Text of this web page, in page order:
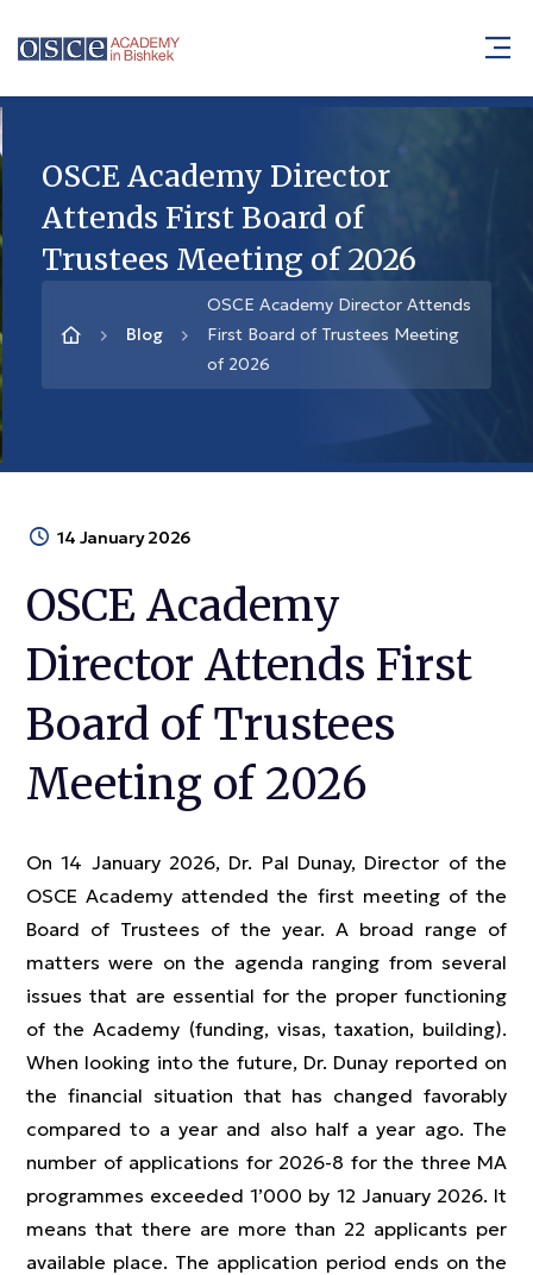
OSCE Academy Director
Attends First Board of
Trustees Meeting of 2026
Blog
OSCE Academy Director Attends
First Board of Trustees Meeting
of 2026
14 January 2026
OSCE Academy
Director Attends First
Board of Trustees
Meeting of 2026
On 14 January 2026, Dr. Pal Dunay, Director of the
OSCE Academy attended the first meeting of the
Board of Trustees of the year. A broad range of
matters were on the agenda ranging from several
issues that are essential for the proper functioning
of the Academy (funding, visas, taxation, building).
When looking into the future, Dr. Dunay reported on
the financial situation that has changed favorably
compared to a year and also half a year ago. The
number of applications for 2026-8 for the three MA
programmes exceeded 1’000 by 12 January 2026. It
means that there are more than 22 applicants per
available place. The application period ends on the